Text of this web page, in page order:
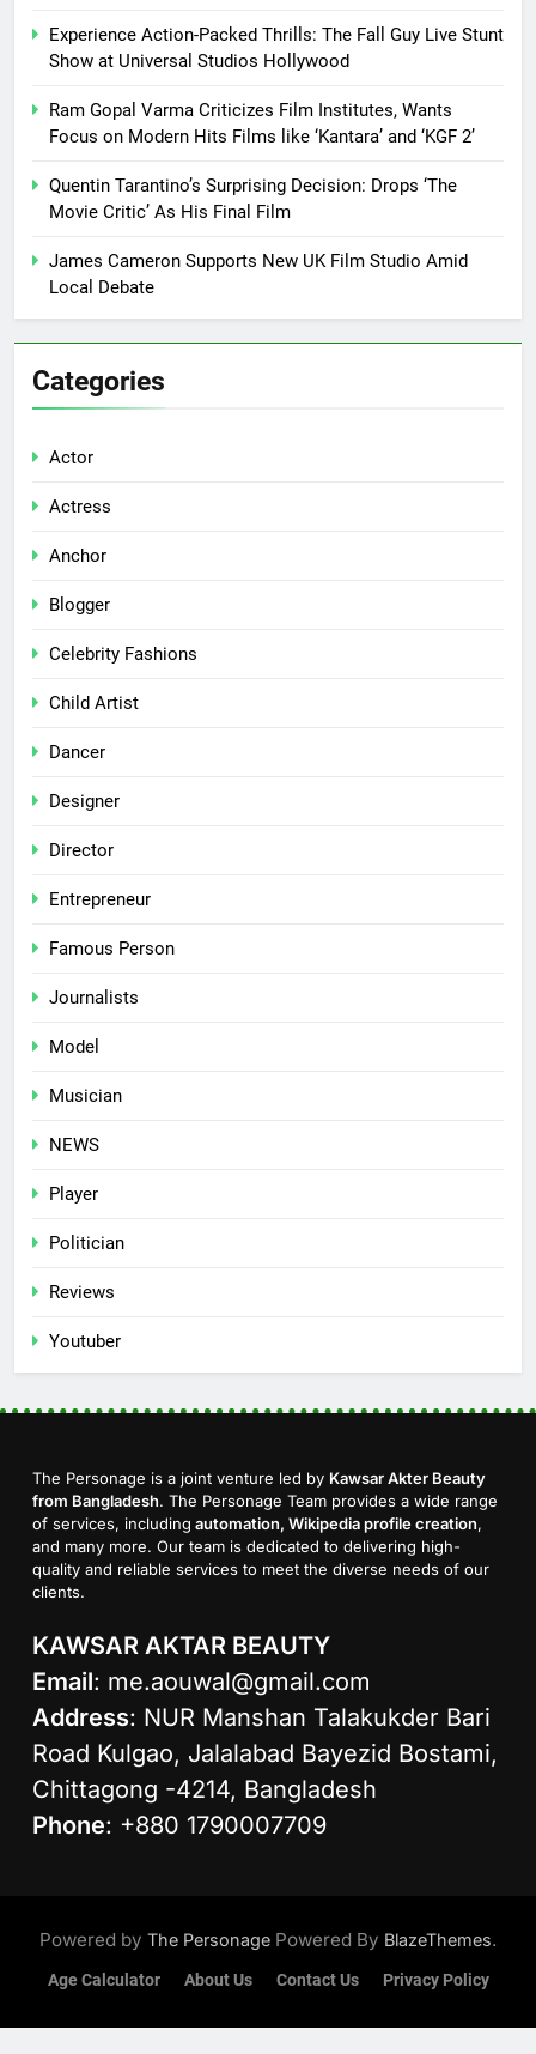
Experience Action-Packed Thrills: The Fall Guy Live Stunt
Show at Universal Studios Hollywood
Ram Gopal Varma Criticizes Film Institutes, Wants
Focus on Modern Hits Films like ‘Kantara’ and ‘KGF 2’
Quentin Tarantino’s Surprising Decision: Drops ‘The
Movie Critic’ As His Final Film
James Cameron Supports New UK Film Studio Amid
Local Debate
Categories
Actor
Actress
Anchor
Blogger
Celebrity Fashions
Child Artist
Dancer
Designer
Director
Entrepreneur
Famous Person
Journalists
Model
Musician
NEWS
Player
Politician
Reviews
Youtuber
The Personage is a joint venture led by Kawsar Akter Beauty
from Bangladesh. The Personage Team provides a wide range
of services, including automation, Wikipedia profile creation,
and many more. Our team is dedicated to delivering high-
quality and reliable services to meet the diverse needs of our
clients.
KAWSAR AKTAR BEAUTY
Email: me.aouwal@gmail.com
Address: NUR Manshan Talakukder Bari
Road Kulgao, Jalalabad Bayezid Bostami,
Chittagong -4214, Bangladesh
Phone: +880 1790007709
Powered by The Personage Powered By BlazeThemes.
Age Calculator About Us Contact Us Privacy Policy